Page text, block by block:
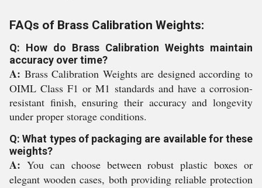
FAQs of Brass Calibration Weights:
Q: How do Brass Calibration Weights maintain
accuracy over time?
A: Brass Calibration Weights are designed according to
OIML Class F1 or M1 standards and have a corrosion-
resistant finish, ensuring their accuracy and longevity
under proper storage conditions.
Q: What types of packaging are available for these
weights?
A: You can choose between robust plastic boxes or
elegant wooden cases, both providing reliable protection